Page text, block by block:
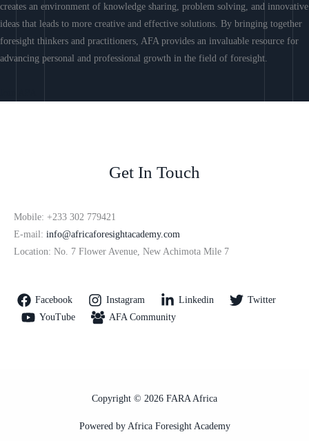
creates an environment of knowledge sharing, problem solving, and innovative
ideas that leads to more creative and effective solutions. By bringing together
foresight thinkers and practitioners, AFA provides an invaluable resource for
advancing personal and professional growth in the field of foresight.
Get In Touch
Mobile: +233 302 779421
E-mail: info@africaforesightacademy.com
Location: No. 7 Flower Avenue, New Achimota Mile 7
Facebook Instagram Linkedin
Twitter
YouTube
AFA Community
Copyright © 2026 FARA Africa
Powered by Africa Foresight Academy